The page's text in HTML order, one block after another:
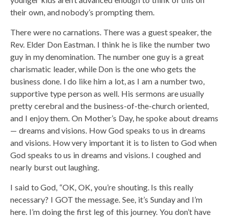
their own, and nobody’s prompting them.
There were no carnations. There was a guest speaker, the
Rev. Elder Don Eastman. I think he is like the number two
guy in my denomination. The number one guy is a great
charismatic leader, while Don is the one who gets the
business done. I do like him a lot, as I am a number two,
supportive type person as well. His sermons are usually
pretty cerebral and the business-of-the-church oriented,
and I enjoy them. On Mother’s Day, he spoke about dreams
— dreams and visions. How God speaks to us in dreams
and visions. How very important it is to listen to God when
God speaks to us in dreams and visions. I coughed and
nearly burst out laughing.
I said to God, “OK, OK, you’re shouting. Is this really
necessary? I GOT the message. See, it’s Sunday and I’m
here. I’m doing the first leg of this journey. You don’t have